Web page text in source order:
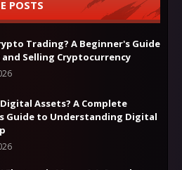
POSTS
Trading? A Beginner's Guide
Selling Cryptocurrency
Assets? A Complete
Guide to Understanding Digital